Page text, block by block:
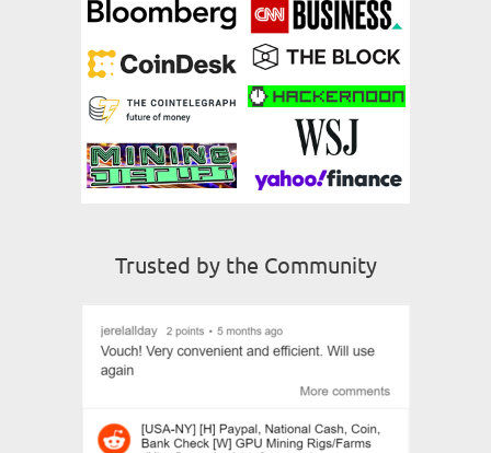
Trusted by the Community